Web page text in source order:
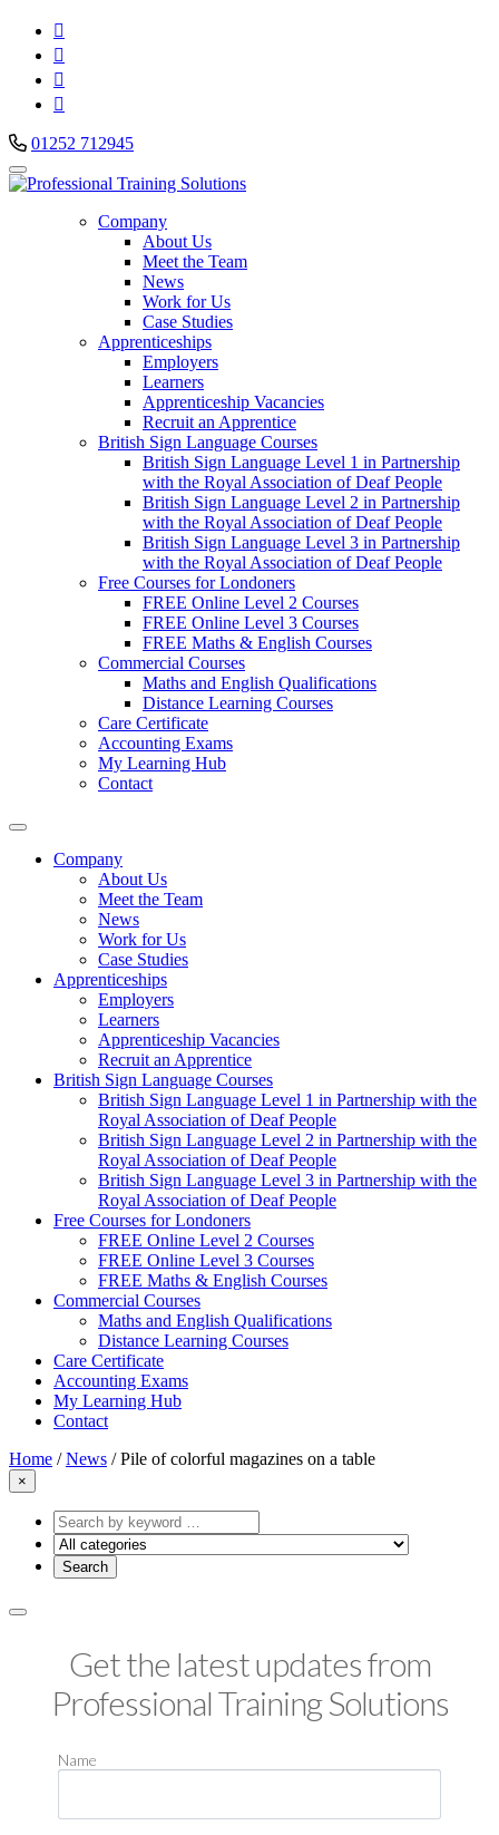




01252 712945
Company
About Us
Meet the Team
News
Work for Us
Case Studies
Apprenticeships
Employers
Learners
Apprenticeship Vacancies
Recruit an Apprentice
British Sign Language Courses
British Sign Language Level 1 in Partnership
with the Royal Association of Deaf People
British Sign Language Level 2 in Partnership
with the Royal Association of Deaf People
British Sign Language Level 3 in Partnership
with the Royal Association of Deaf People
Free Courses for Londoners
FREE Online Level 2 Courses
FREE Online Level 3 Courses
FREE Maths & English Courses
Commercial Courses
Maths and English Qualifications
Distance Learning Courses
Care Certificate
Accounting Exams
My Learning Hub
Contact
Company
About Us
Meet the Team
News
Work for Us
Case Studies
Apprenticeships
Employers
Learners
Apprenticeship Vacancies
Recruit an Apprentice
British Sign Language Courses
British Sign Language Level 1 in Partnership with the
Royal Association of Deaf People
British Sign Language Level 2 in Partnership with the
Royal Association of Deaf People
British Sign Language Level 3 in Partnership with the
Royal Association of Deaf People
Free Courses for Londoners
FREE Online Level 2 Courses
FREE Online Level 3 Courses
FREE Maths & English Courses
Commercial Courses
Maths and English Qualifications
Distance Learning Courses
Care Certificate
Accounting Exams
My Learning Hub
Contact
Home /News /Pile of colorful magazines on a table
×
Search
by
keyword
Get the latest updates from
Professional Training Solutions
Name